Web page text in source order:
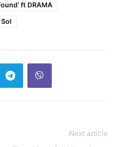
ft DRAMA
Next article